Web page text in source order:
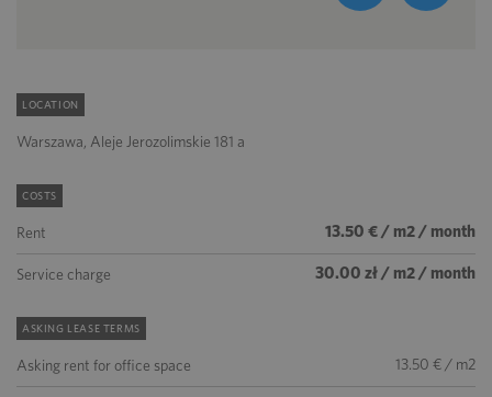
LOCATION
Warszawa, Aleje Jerozolimskie 181 a
COSTS
Rent 13.50 € / m2 / month
Service charge 30.00 zł / m2 / month
ASKING LEASE TERMS
Asking rent for office space 13.50 € / m2